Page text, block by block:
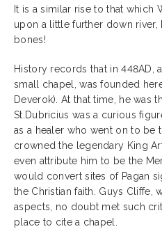
It is a similar rise to that which
upon a little further down
bones!
History records that in 448AD,
small chapel, was founded
Deverok). At that time, he was
St.Dubricius was a curious
as a healer who went on to
crowned the legendary King
even attribute him to be the
would convert sites of Pagan
the Christian faith. Guys Cliffe,
aspects, no doubt met such
place to cite a chapel.